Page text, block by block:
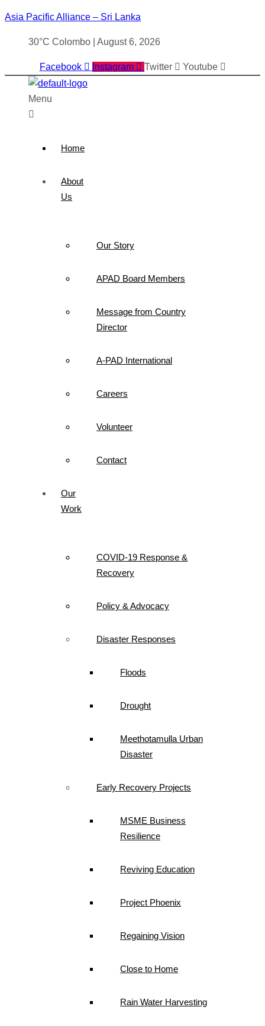
Asia Pacific Alliance – Sri Lanka
30°C Colombo | August 6, 2026
Facebook Instagram Twitter Youtube
Menu
Home
About
Us
Our Story
APAD Board Members
Message from Country
Director
A-PAD International
Careers
Volunteer
Contact
Our
Work
COVID-19 Response &
Recovery
Policy & Advocacy
Disaster Responses
Floods
Drought
Meethotamulla Urban
Disaster
Early Recovery Projects
MSME Business
Resilience
Reviving Education
Project Phoenix
Regaining Vision
Close to Home
Rain Water Harvesting